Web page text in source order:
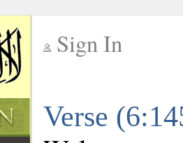
Sign In
Verse